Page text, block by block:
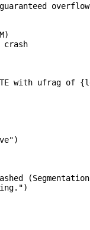
crash
with ufrag of